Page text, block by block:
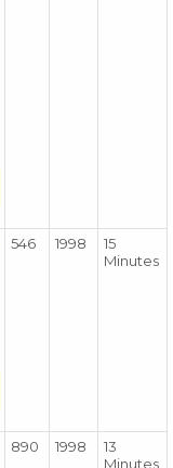
546 1998
15
Minutes
890 1998
13
Minutes